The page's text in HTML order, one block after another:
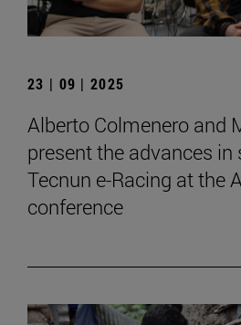
23 | 09 | 2025
Alberto Colmenero and
present the advances
Tecnun e-Racing at the
conference